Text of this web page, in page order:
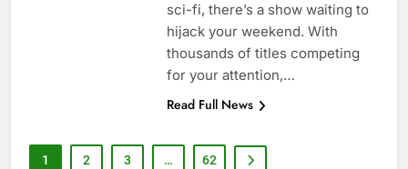
sci-fi, there’s a show waiting to
hijack your weekend. With
thousands of titles competing
for your attention,…
Read Full News
1 2 3 … 62